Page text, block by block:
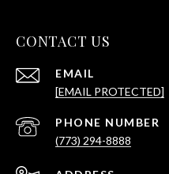
CONTACT US
EMAIL
[EMAIL PROTECTED]
PHONE NUMBER
(773) 294-8888